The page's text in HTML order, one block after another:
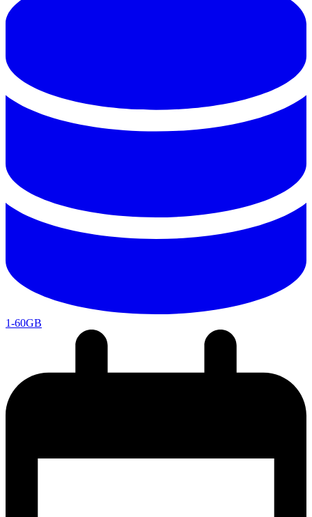
1-60GB